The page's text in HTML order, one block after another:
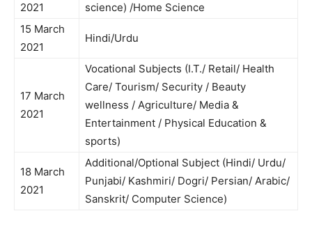
2021
science) /Home Science
15 March
2021
Hindi/Urdu
17 March
2021
Vocational Subjects (I.T./ Retail/ Health
Care/ Tourism/ Security / Beauty
wellness / Agriculture/ Media &
Entertainment / Physical Education &
sports)
18 March
2021
Additional/Optional Subject (Hindi/ Urdu/
Punjabi/ Kashmiri/ Dogri/ Persian/ Arabic/
Sanskrit/ Computer Science)